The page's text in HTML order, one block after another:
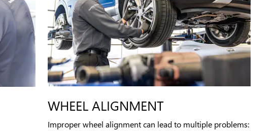
WHEEL ALIGNMENT
Improper wheel alignment can lead to multiple problems: